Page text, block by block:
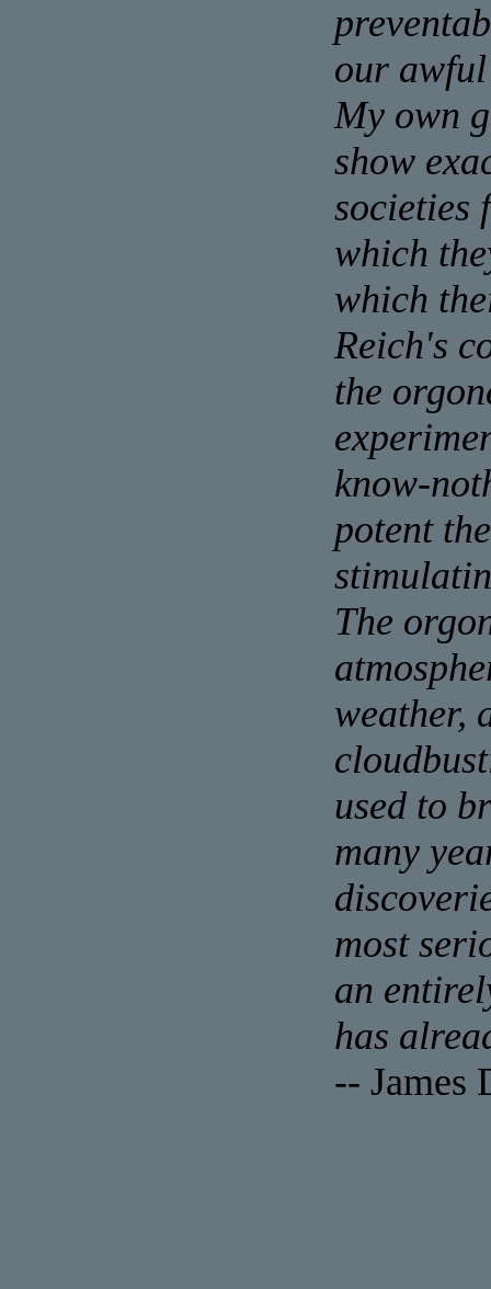
our
My own
show
societies
which
which
Reich's
the
know-
potent
The
weather,
used to
many
most
an
has
-- James